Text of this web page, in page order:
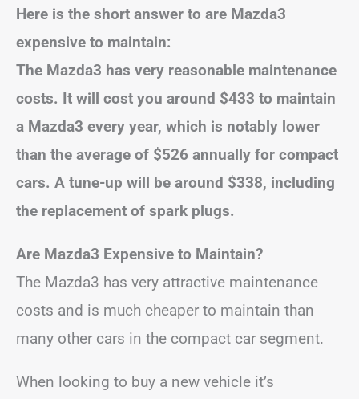
Here is the short answer to are Mazda3
expensive to maintain:
The Mazda3 has very reasonable maintenance
costs. It will cost you around $433 to maintain
a Mazda3 every year, which is notably lower
than the average of $526 annually for compact
cars. A tune-up will be around $338, including
the replacement of spark plugs.
Are Mazda3 Expensive to Maintain?
The Mazda3 has very attractive maintenance
costs and is much cheaper to maintain than
many other cars in the compact car segment.
When looking to buy a new vehicle it’s